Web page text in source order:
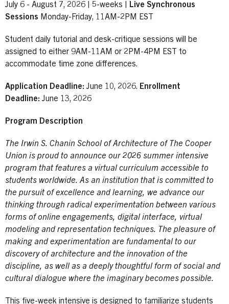
July 6 - August 7, 2026 | 5-weeks | Live Synchronous
Sessions Monday-Friday, 11AM-2PM EST
Student daily tutorial and desk-critique sessions will be
assigned to either 9AM-11AM or 2PM-4PM EST to
accommodate time zone differences.
Application Deadline: June 10, 2026. Enrollment
Deadline: June 13, 2026
Program Description
The Irwin S. Chanin School of Architecture of The Cooper
Union is proud to announce our 2026 summer intensive
program that features a virtual curriculum accessible to
students worldwide. As an institution that is committed to
the pursuit of excellence and learning, we advance our
thinking through radical experimentation between various
forms of online engagements, digital interface, virtual
modeling and representation techniques. The pleasure of
making and experimentation are fundamental to our
discovery of architecture and the innovation of the
discipline, as well as a deeply thoughtful form of social and
cultural dialogue where the imaginary becomes possible.
This five-week intensive is designed to familiarize students